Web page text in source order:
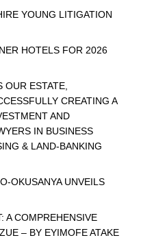
YOUNG LITIGATION
HOTELS FOR 2026
OUR ESTATE,
CREATING A
AND
IN BUSINESS
& LAND-BANKING
OKUSANYA UNVEILS
A COMPREHENSIVE
– BY EYIMOFE ATAKE